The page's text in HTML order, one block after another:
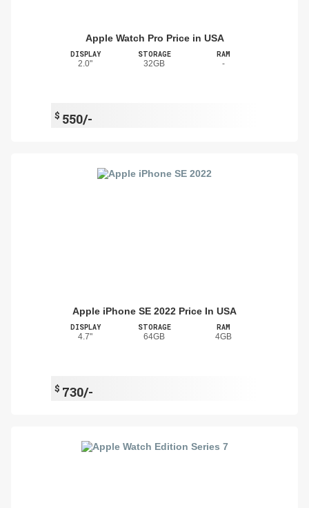
Apple Watch Pro Price in USA
DISPLAY
2.0"
STORAGE
32GB
RAM
-
$ 550/-
Apple iPhone SE 2022 Price In USA
DISPLAY
4.7"
STORAGE
64GB
RAM
4GB
$ 730/-